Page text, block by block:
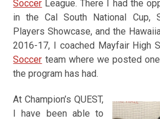
Soccer League. There I had the
in the Cal South National Cup,
Players Showcase, and the
2016-17, I coached Mayfair High
Soccer team where we posted
the program has had.
At Champion’s QUEST,
I have been able to